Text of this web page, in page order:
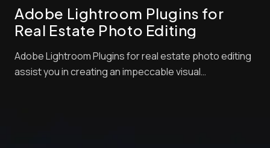
succeed...
Adobe Lightroom Plugins for
Real Estate Photo Editing
Adobe Lightroom Plugins for real estate photo editing
assist you in creating an impeccable visual